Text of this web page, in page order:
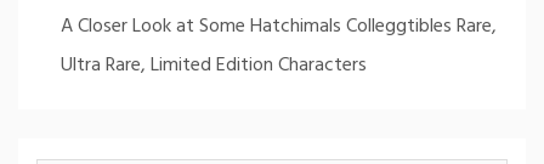
A Closer Look at Some Hatchimals Colleggtibles Rare,
Ultra Rare, Limited Edition Characters